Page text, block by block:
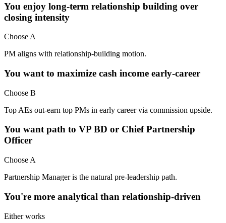
You enjoy long-term relationship building over
closing intensity
Choose A
PM aligns with relationship-building motion.
You want to maximize cash income early-career
Choose B
Top AEs out-earn top PMs in early career via commission upside.
You want path to VP BD or Chief Partnership
Officer
Choose A
Partnership Manager is the natural pre-leadership path.
You're more analytical than relationship-driven
Either works